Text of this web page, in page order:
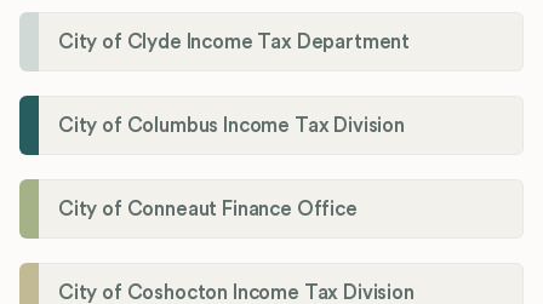
City of Clyde Income Tax Department
City of Columbus Income Tax Division
City of Conneaut Finance Office
City of Coshocton Income Tax Division